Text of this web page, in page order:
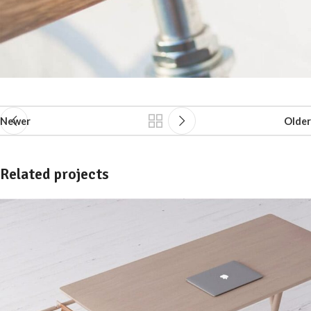
Newer Older
Related projects